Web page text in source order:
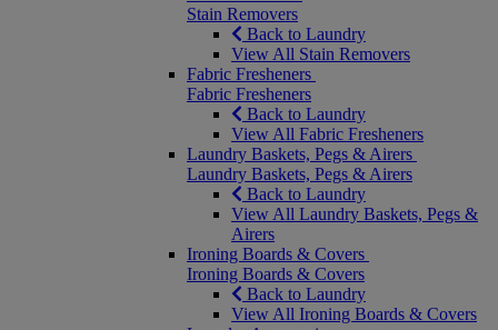
Stain Removers
Back to Laundry
View All Stain Removers
Fabric Fresheners
Fabric Fresheners
Back to Laundry
View All Fabric Fresheners
Laundry Baskets, Pegs & Airers
Laundry Baskets, Pegs & Airers
Back to Laundry
View All Laundry Baskets, Pegs &
Airers
Ironing Boards & Covers
Ironing Boards & Covers
Back to Laundry
View All Ironing Boards & Covers